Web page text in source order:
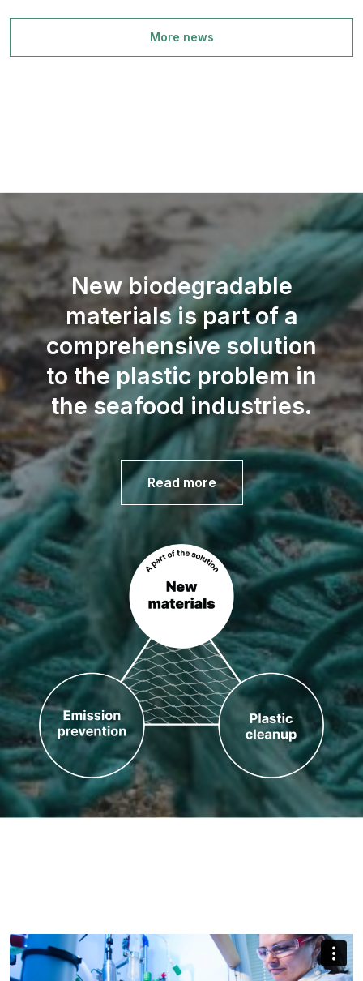
More news
New biodegradable
materials is part of a
comprehensive solution
to the plastic problem in
the seafood industries.
Read more